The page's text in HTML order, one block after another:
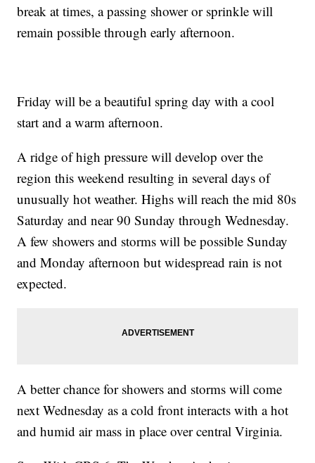
break at times, a passing shower or sprinkle will
remain possible through early afternoon.
Friday will be a beautiful spring day with a cool
start and a warm afternoon.
A ridge of high pressure will develop over the
region this weekend resulting in several days of
unusually hot weather. Highs will reach the mid 80s
Saturday and near 90 Sunday through Wednesday.
A few showers and storms will be possible Sunday
and Monday afternoon but widespread rain is not
expected.
A better chance for showers and storms will come
next Wednesday as a cold front interacts with a hot
and humid air mass in place over central Virginia.